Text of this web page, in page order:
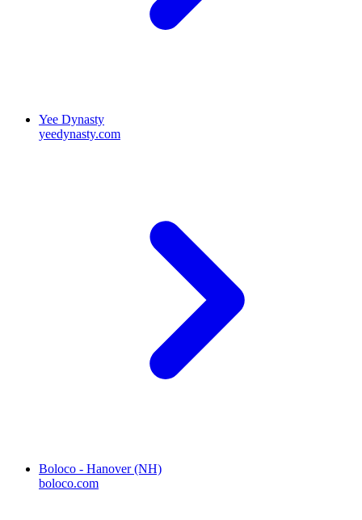
Yee Dynasty
yeedynasty.com
Boloco - Hanover (NH)
boloco.com